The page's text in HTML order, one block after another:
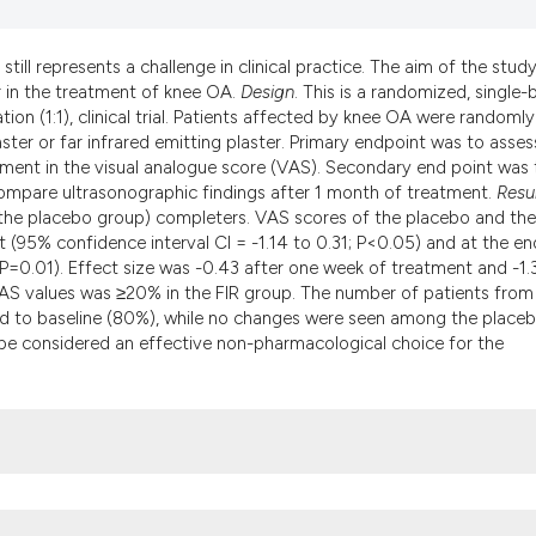
citation was made.
represents a challenge in clinical practice. The aim of the
the treatment of knee OA. Design. This is a randomized, single-
(1:1), clinical trial. Patients affected by knee OA were randomly
or far infrared emitting plaster. Primary endpoint was to
in the visual analogue score (VAS). Secondary end point was
ultrasonographic findings after 1 month of treatment.
placebo group) completers. VAS scores of the placebo and the
confidence interval CI = -1.14 to 0.31; P<0.05) and at the
Effect size was -0.43 after one week of treatment and -
values was ≥20% in the FIR group. The number of patients
baseline (80%), while no changes were seen among the
considered an effective non-pharmacological choice for the